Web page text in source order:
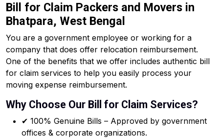
Bill for Claim Packers and Movers in
Bhatpara, West Bengal
You are a government employee or working for a
company that does offer relocation reimbursement.
One of the benefits that we offer includes authentic bill
for claim services to help you easily process your
moving expense reimbursement.
Why Choose Our Bill for Claim Services?
✔ 100% Genuine Bills – Approved by government
offices & corporate organizations.